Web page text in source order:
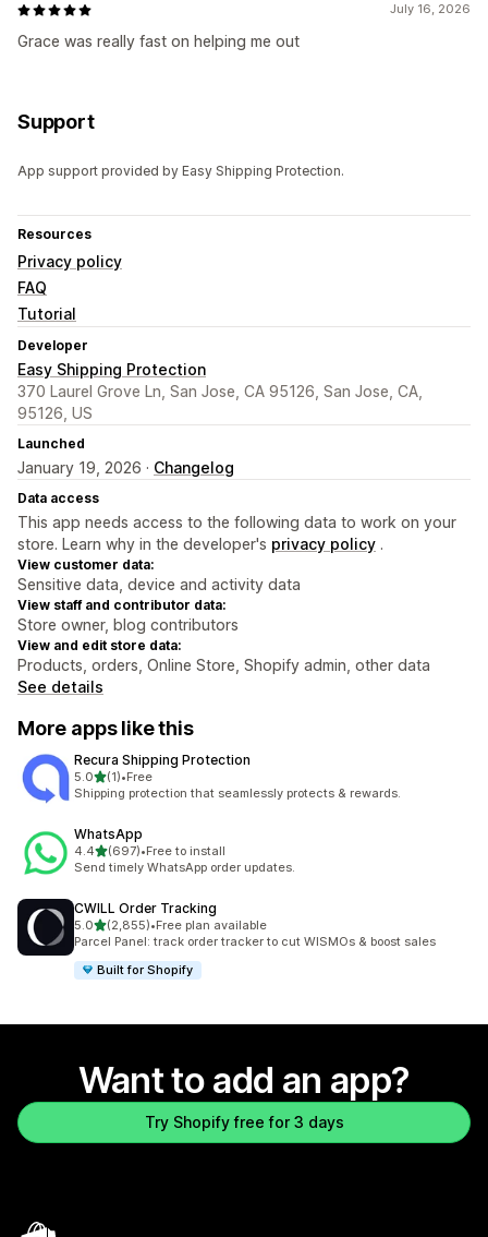
July 16, 2026
Grace was really fast on helping me out
Support
App support provided by Easy Shipping Protection.
Resources
Privacy policy
FAQ
Tutorial
Developer
Easy Shipping Protection
370 Laurel Grove Ln, San Jose, CA 95126, San Jose, CA,
95126, US
Launched
January 19, 2026 · Changelog
Data access
This app needs access to the following data to work on your
store. Learn why in the developer's privacy policy .
View customer data:
Sensitive data, device and activity data
View staff and contributor data:
Store owner, blog contributors
View and edit store data:
Products, orders, Online Store, Shopify admin, other data
See details
More apps like this
Recura Shipping Protection
5.0out of 5 stars
(1)
1 total reviews
•Free
Shipping protection that seamlessly protects & rewards.
WhatsApp
4.4out of 5 stars
(697)
697 total reviews
•Free to install
Send timely WhatsApp order updates.
CWILL Order Tracking
5.0out of 5 stars
(2,855)
2855 total reviews
•Free plan available
Parcel Panel: track order tracker to cut WISMOs & boost sales
Built for Shopify
Want to add an app?
Try Shopify free for 3 days